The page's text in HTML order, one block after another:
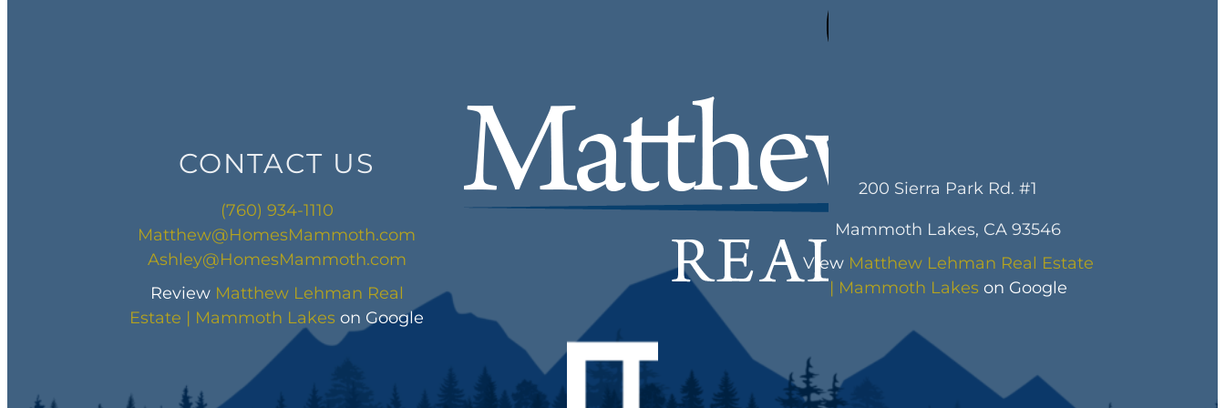
CONTACT US
(760) 934-1110
Matthew@HomesMammoth.com
Ashley@HomesMammoth.com
Review Matthew Lehman Real
Estate | Mammoth Lakes on Google
200 Sierra Park Rd. #1
Mammoth Lakes, CA 93546
View Matthew Lehman Real Estate
| Mammoth Lakes on Google